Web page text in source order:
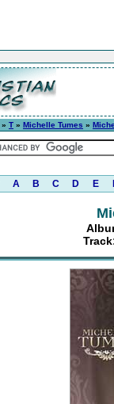
» T » Michelle Tumes »
A B C D E